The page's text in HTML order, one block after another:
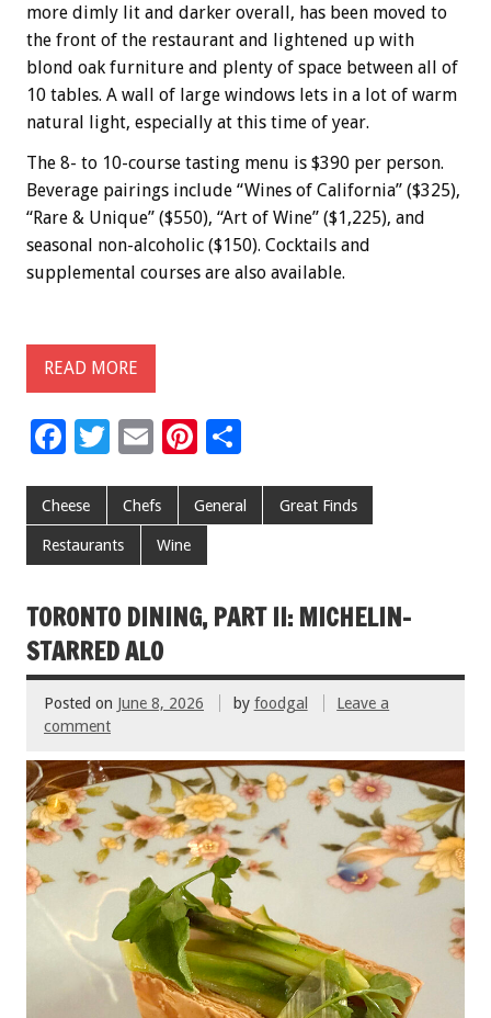
more dimly lit and darker overall, has been moved to
the front of the restaurant and lightened up with
blond oak furniture and plenty of space between all of
10 tables. A wall of large windows lets in a lot of warm
natural light, especially at this time of year.
The 8- to 10-course tasting menu is $390 per person.
Beverage pairings include “Wines of California” ($325),
“Rare & Unique” ($550), “Art of Wine” ($1,225), and
seasonal non-alcoholic ($150). Cocktails and
supplemental courses are also available.
READ MORE
F
e
b
o
o
k
T
tt
er
E
ai
l
Pi
er
t
ar
Cheese Chefs General Great Finds
Restaurants Wine
TORONTO DINING, PART II: MICHELIN-
STARRED ALO
Posted on June 8, 2026 by foodgal
Leave a
comment